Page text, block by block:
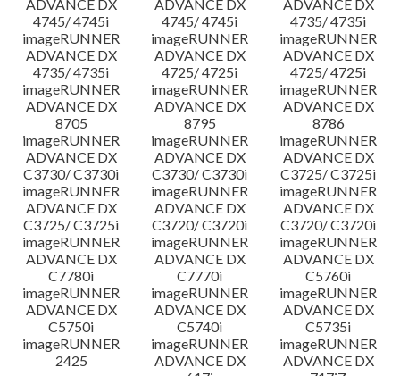
ADVANCE DX
4745/ 4745i
ADVANCE DX
4745/ 4745i
ADVANCE DX
4735/ 4735i
imageRUNNER
ADVANCE DX
4735/ 4735i
imageRUNNER
ADVANCE DX
4725/ 4725i
imageRUNNER
ADVANCE DX
4725/ 4725i
imageRUNNER
ADVANCE DX
8705
imageRUNNER
ADVANCE DX
8795
imageRUNNER
ADVANCE DX
8786
imageRUNNER
ADVANCE DX
C3730/ C3730i
imageRUNNER
ADVANCE DX
C3730/ C3730i
imageRUNNER
ADVANCE DX
C3725/ C3725i
imageRUNNER
ADVANCE DX
C3725/ C3725i
imageRUNNER
ADVANCE DX
C3720/ C3720i
imageRUNNER
ADVANCE DX
C3720/ C3720i
imageRUNNER
ADVANCE DX
C7780i
imageRUNNER
ADVANCE DX
C7770i
imageRUNNER
ADVANCE DX
C5760i
imageRUNNER
ADVANCE DX
C5750i
imageRUNNER
ADVANCE DX
C5740i
imageRUNNER
ADVANCE DX
C5735i
imageRUNNER
2425
imageRUNNER
ADVANCE DX
imageRUNNER
ADVANCE DX